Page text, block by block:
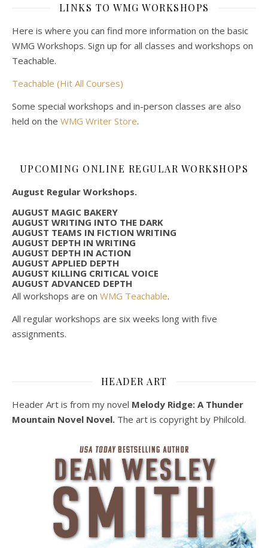
LINKS TO WMG WORKSHOPS
Here is where you can find more information on the basic
WMG Workshops. Sign up for all classes and workshops on
Teachable.
Teachable (Hit All Courses)
Some special workshops and in-person classes are also
held on the WMG Writer Store.
UPCOMING ONLINE REGULAR WORKSHOPS
August Regular Workshops.
AUGUST MAGIC BAKERY
AUGUST WRITING INTO THE DARK
AUGUST TEAMS IN FICTION WRITING
AUGUST DEPTH IN WRITING
AUGUST DEPTH IN ACTION
AUGUST APPLIED DEPTH
AUGUST KILLING CRITICAL VOICE
AUGUST ADVANCED DEPTH
All workshops are on WMG Teachable.
All regular workshops are six weeks long with five
assignments.
HEADER ART
Header Art is from my novel Melody Ridge: A Thunder
Mountain Novel Novel. The art is copyright by Philcold.